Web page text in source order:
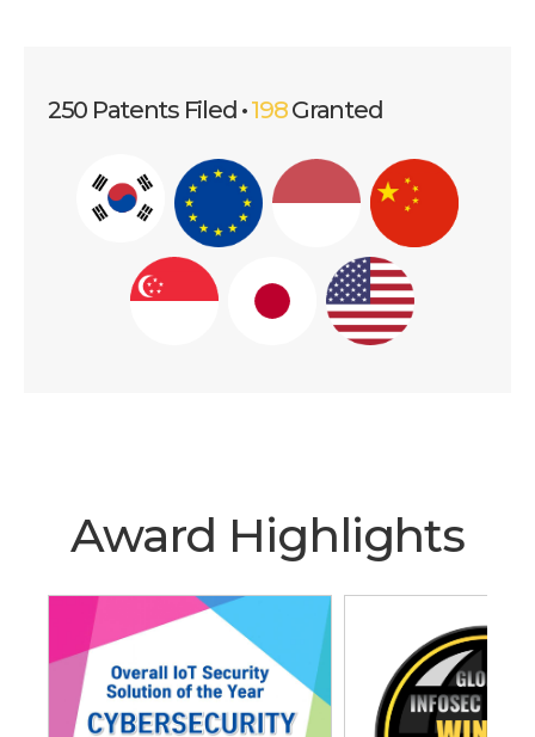
250 Patents Filed •198Granted
Award Highlights